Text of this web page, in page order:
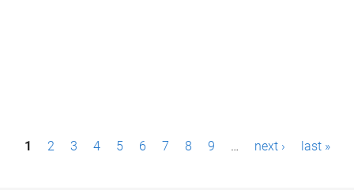
P1 2 3 4 5 6 7 8 9 … next › last »